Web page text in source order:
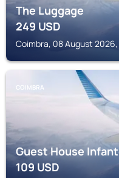
The Luggage
249USD
Coimbra, 08 August
COIMBRA
Guest House
109USD